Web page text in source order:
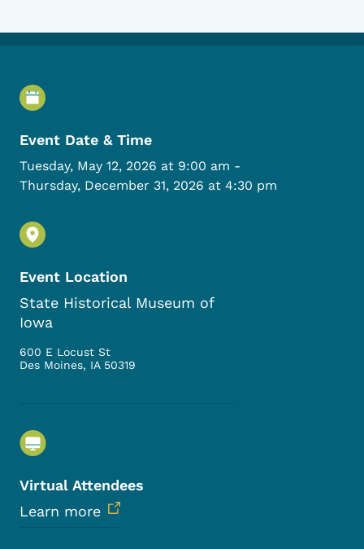
Event Details
Event Date & Time
Tuesday, May 12, 2026 at 9:00 am -
Thursday, December 31, 2026 at 4:30 pm
Event Location
State Historical Museum of
Iowa
600 E Locust St
Des Moines, IA 50319
Virtual Attendees
Learn more